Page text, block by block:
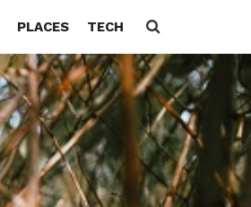
PLACES TECH
Search
for: